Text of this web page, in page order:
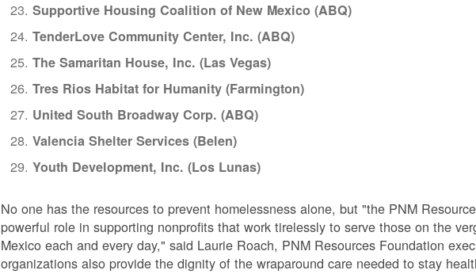
Supportive Housing Coalition of New Mexico (ABQ)
TenderLove Community Center, Inc. (ABQ)
The Samaritan House, Inc. (Las Vegas)
Tres Rios Habitat for Humanity (Farmington)
United South Broadway Corp. (ABQ)
Valencia Shelter Services (Belen)
Youth Development, Inc. (Los Lunas)
No one has the resources to prevent homelessness alone, but "the PNM
powerful role in supporting nonprofits that work tirelessly to serve those on the
Mexico each and every day," said Laurie Roach, PNM Resources Foundation
organizations also provide the dignity of the wraparound care needed to stay